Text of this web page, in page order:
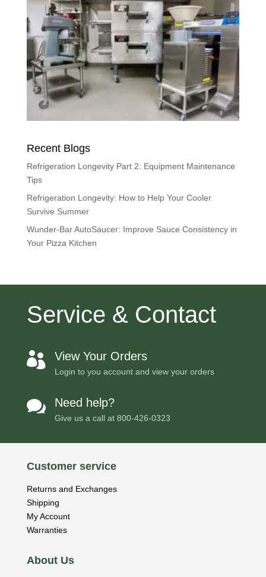
Recent Blogs
Refrigeration Longevity Part 2: Equipment Maintenance
Tips
Refrigeration Longevity: How to Help Your Cooler
Survive Summer
Wunder-Bar AutoSaucer: Improve Sauce Consistency in
Your Pizza Kitchen
Service & Contact
 View Your Orders
Login to you account and view your orders
 Need help?
Give us a call at 800-426-0323
Customer service
Returns and Exchanges
Shipping
My Account
Warranties
About Us